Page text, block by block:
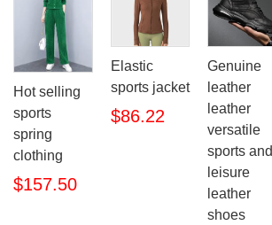
Hot selling
sports
spring
clothing
$157.50
Elastic
sports jacket
$86.22
Genuine
leather
leather
versatile
sports and
leisure
leather
shoes